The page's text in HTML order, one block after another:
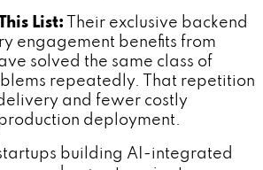
List: Their exclusive backend
engagement benefits from
solved the same class of
repeatedly. That repetition
and fewer costly
deployment.
building AI-integrated